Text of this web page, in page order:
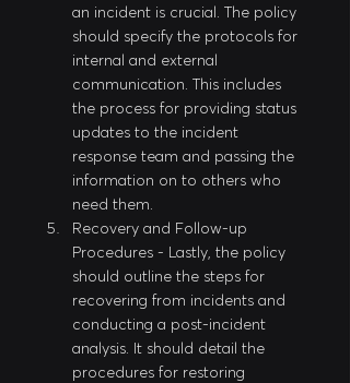
an incident is crucial. The policy
should specify the protocols for
internal and external
communication. This includes
the process for providing status
updates to the incident
response team and passing the
information on to others who
need them.
Recovery and Follow-up
Procedures - Lastly, the policy
should outline the steps for
recovering from incidents and
conducting a post-incident
analysis. It should detail the
procedures for restoring